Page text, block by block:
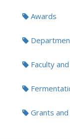
Tags:Awards
Faculty
Grants